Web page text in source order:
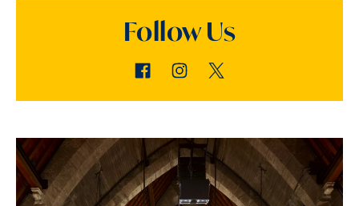
Follow Us
FacebookInstagram
Twitter